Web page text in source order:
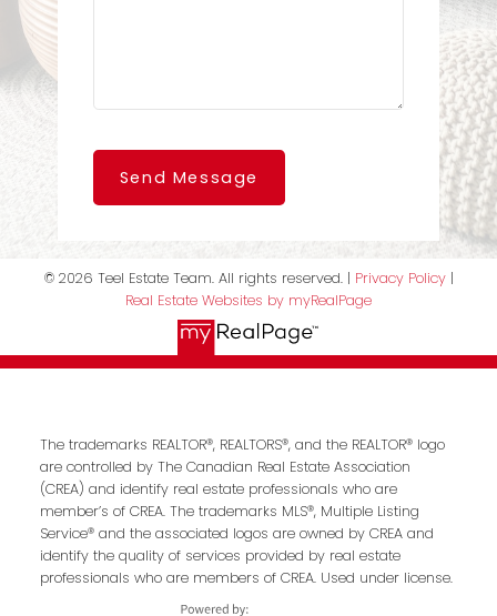
Send Message
© 2026 Teel Estate Team. All rights reserved. | Privacy Policy|
Real Estate Websites by myRealPage
The trademarks REALTOR®, REALTORS®, and the REALTOR® logo
are controlled by The Canadian Real Estate Association
(CREA) and identify real estate professionals who are
member’s of CREA. The trademarks MLS®, Multiple Listing
Service® and the associated logos are owned by CREA and
identify the quality of services provided by real estate
professionals who are members of CREA. Used under license.